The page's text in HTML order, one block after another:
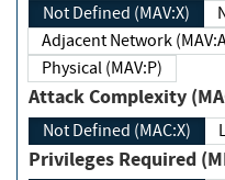
Not Defined (MAV:X)
Adjacent Network
Physical (MAV:P)
Attack Complexity
Not Defined (MAC:X)
Privileges Required